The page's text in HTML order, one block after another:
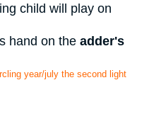
child will play on
hand on the adder's
year/july the second light